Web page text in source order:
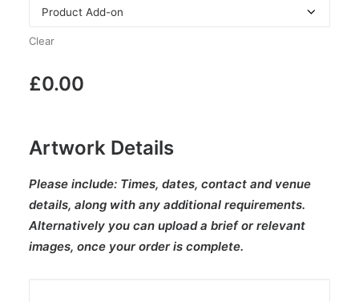
Clear
£0.00
Artwork Details
Please include: Times, dates, contact and venue
details, along with any additional requirements.
Alternatively you can upload a brief or relevant
images, once your order is complete.